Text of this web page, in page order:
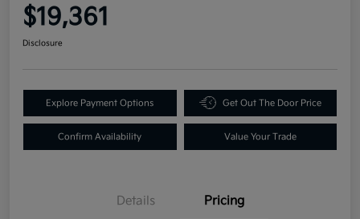
$19,361
Disclosure
Explore Payment Options Get Out The Door Price
Confirm Availability Value Your Trade
Details Pricing